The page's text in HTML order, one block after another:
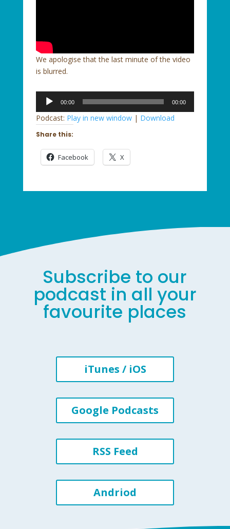
We apologise that the last minute of the video
is blurred.
Audio
Player
00:00 00:00
Podcast: Play in new window| Download
Share this:
Facebook X
Subscribe to our
podcast in all your
favourite places
iTunes / iOS
Google Podcasts
RSS Feed
Andriod